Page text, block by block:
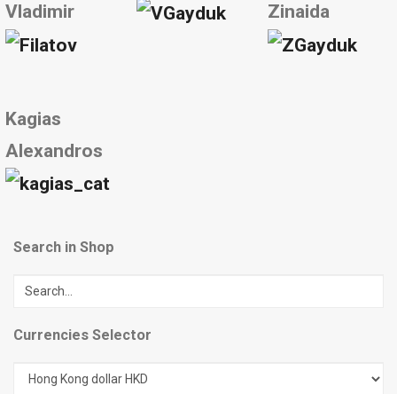
Vladimir
Zinaida
Kagias
Alexandros
Search in Shop
Currencies Selector